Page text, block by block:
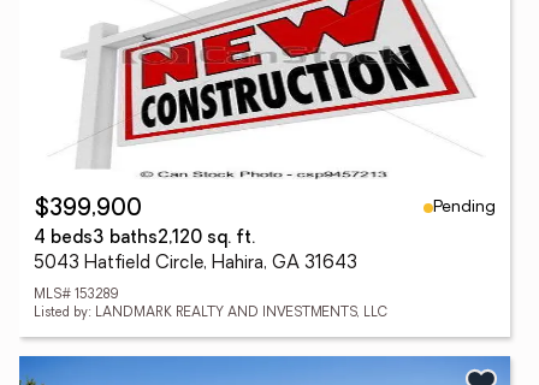
$399,900
Pending
4 beds3 baths2,120 sq. ft.
5043 Hatfield Circle, Hahira, GA 31643
MLS# 153289
Listed by: LANDMARK REALTY AND INVESTMENTS, LLC